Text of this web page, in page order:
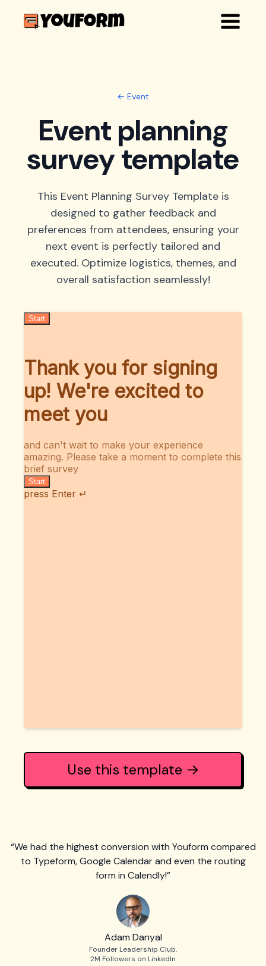
← Event
Event planning
survey template
This Event Planning Survey Template is
designed to gather feedback and
preferences from attendees, ensuring your
next event is perfectly tailored and
executed. Optimize logistics, themes, and
overall satisfaction seamlessly!
Use this template →
“We had the highest conversion with Youform compared
to Typeform, Google Calendar and even the routing
form in Calendly!”
Adam Danyal
Founder Leadership Club.
2M Followers on LinkedIn